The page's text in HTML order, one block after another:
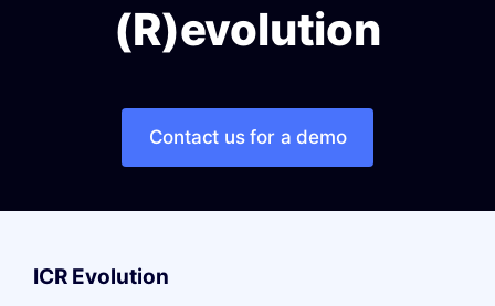
(R)evolution
Contact us for a demo
ICR Evolution